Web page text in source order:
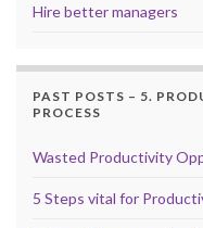
Hire better managers
PAST POSTS – 5.
PROCESS
Wasted Productivity
5 Steps vital for